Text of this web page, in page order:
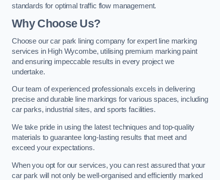
standards for optimal traffic flow management.
Why Choose Us?
Choose our car park lining company for expert line marking
services in High Wycombe, utilising premium marking paint
and ensuring impeccable results in every project we
undertake.
Our team of experienced professionals excels in delivering
precise and durable line markings for various spaces, including
car parks, industrial sites, and sports facilities.
We take pride in using the latest techniques and top-quality
materials to guarantee long-lasting results that meet and
exceed your expectations.
When you opt for our services, you can rest assured that your
car park will not only be well-organised and efficiently marked